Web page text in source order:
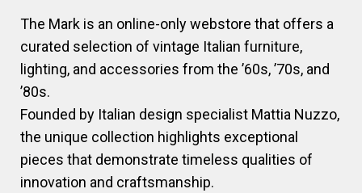
The Mark is an online-only webstore that offers a
curated selection of vintage Italian furniture,
lighting, and accessories from the ’60s, ’70s, and
’80s.
Founded by Italian design specialist Mattia Nuzzo,
the unique collection highlights exceptional
pieces that demonstrate timeless qualities of
innovation and craftsmanship.